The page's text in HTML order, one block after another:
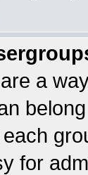
a
for